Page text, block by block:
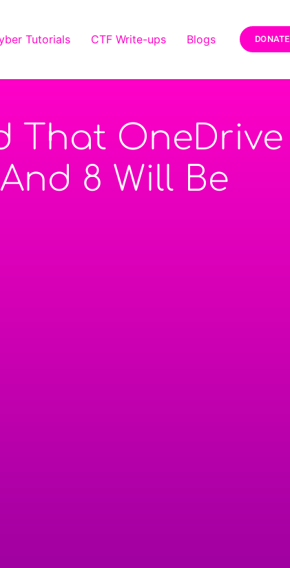
Tutorials CTF Write-ups Blogs DONATE
That OneDrive
8 Will Be